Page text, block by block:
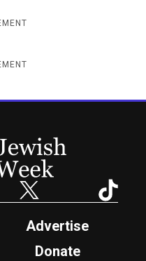
Twitter
Advertise
Donate